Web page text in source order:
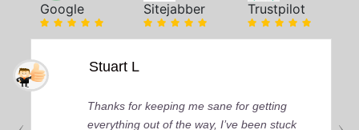
Google Sitejabber Trustpilot
Stuart L
Thanks for keeping me sane for getting
everything out of the way, I’ve been stuck